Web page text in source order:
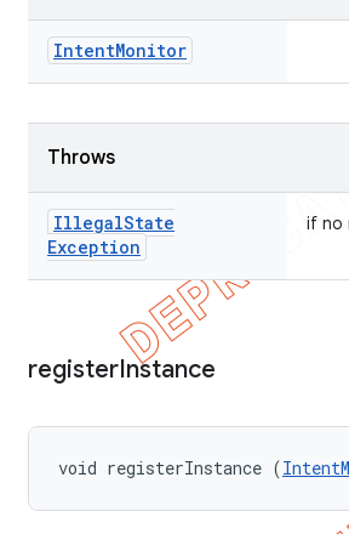
IntentMonitor
Throws
IllegalState
Exception
if no
registerInstance
void registerInstance (